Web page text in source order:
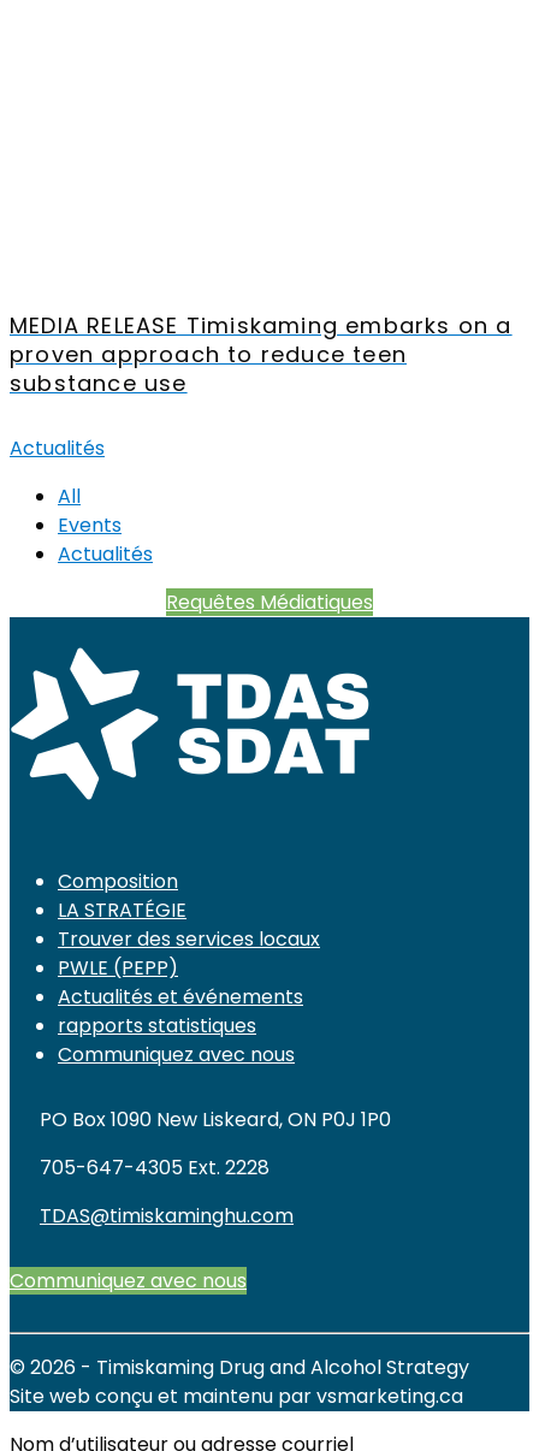
MEDIA RELEASE Timiskaming embarks on a
proven approach to reduce teen
substance use
Actualités
All
Events
Actualités
Requêtes Médiatiques
Composition
LA STRATÉGIE
Trouver des services locaux
PWLE (PEPP)
Actualités et événements
rapports statistiques
Communiquez avec nous
PO Box 1090 New Liskeard, ON P0J 1P0
705-647-4305 Ext. 2228
TDAS@timiskaminghu.com
Communiquez avec nous
© 2026 - Timiskaming Drug and Alcohol Strategy
Site web conçu et maintenu par vsmarketing.ca
Nom d’utilisateur ou adresse courriel